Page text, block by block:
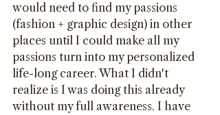
would need to find my passions
(fashion + graphic design) in other
places until I could make all my
passions turn into my personalized
life-long career. What I didn't
realize is I was doing this already
without my full awareness. I have